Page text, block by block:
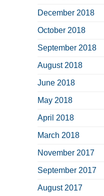
December 2018
October 2018
September 2018
August 2018
June 2018
May 2018
April 2018
March 2018
November 2017
September 2017
August 2017